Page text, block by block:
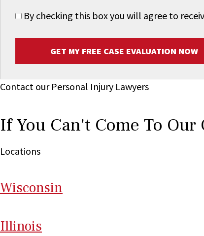
By checking this box you will agree to
GET MY FREE CASE EVALUATION NOW
Contact our Personal Injury Lawyers
If You Can't Come To Our
Locations
Wisconsin
Illinois